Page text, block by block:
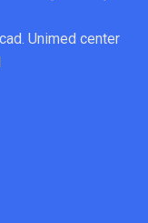
Unimed center